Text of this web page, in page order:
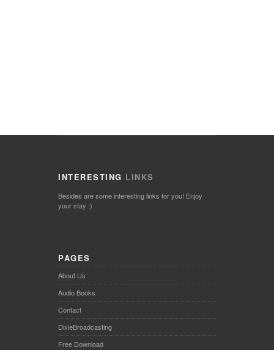
INTERESTING LINKS
Besides are some interesting links for you! Enjoy
your stay :)
PAGES
About Us
Audio Books
Contact
DixieBroadcasting
Free Download